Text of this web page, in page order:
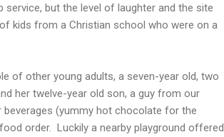
but the level of laughter and the site
kids from a Christian school who were on a
of other young adults, a seven-year old, two
her twelve-year old son, a guy from our
beverages (yummy hot chocolate for the
order. Luckily a nearby playground offered